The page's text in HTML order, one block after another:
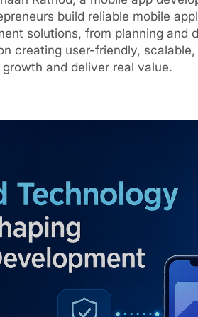
build reliable mobile
solutions, from planning and
creating user-friendly,
growth and deliver real value.